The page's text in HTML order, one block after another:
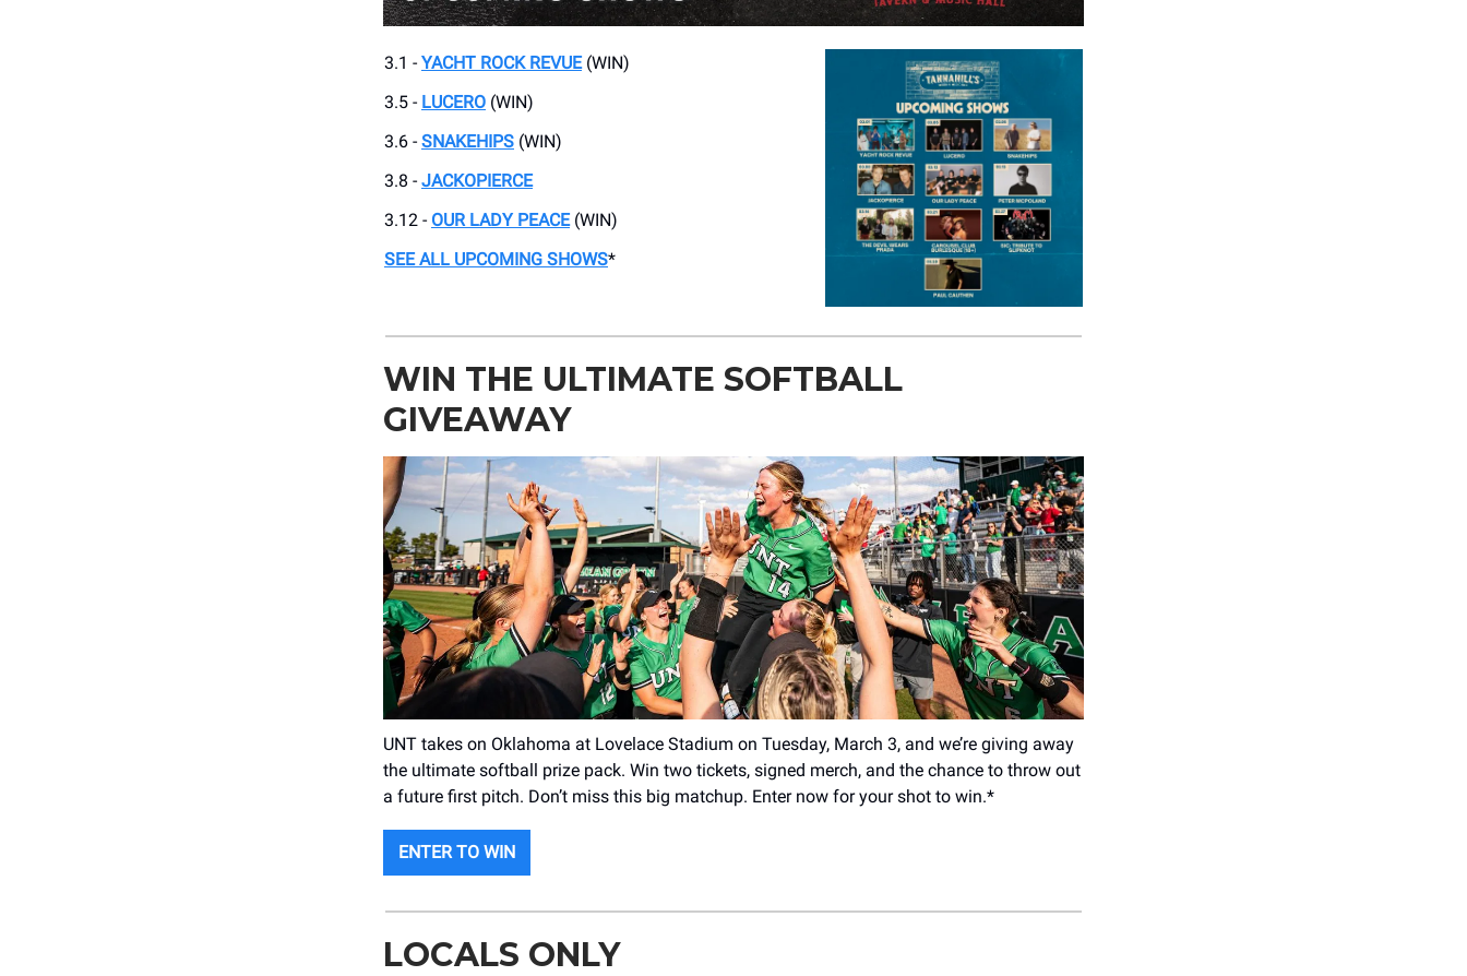
3.1 - YACHT ROCK REVUE(WIN)
3.5 - LUCERO (WIN)
3.6 - SNAKEHIPS (WIN)
3.8 - JACKOPIERCE
3.12 - OUR LADY PEACE(WIN)
SEE ALL UPCOMING SHOWS*
WIN THE ULTIMATE SOFTBALL
GIVEAWAY
UNT takes on Oklahoma at Lovelace Stadium on Tuesday, March 3, and we’re giving away
the ultimate softball prize pack. Win two tickets, signed merch, and the chance to throw out
a future first pitch. Don’t miss this big matchup. Enter now for your shot to win.*
ENTER TO WIN
LOCALS ONLY